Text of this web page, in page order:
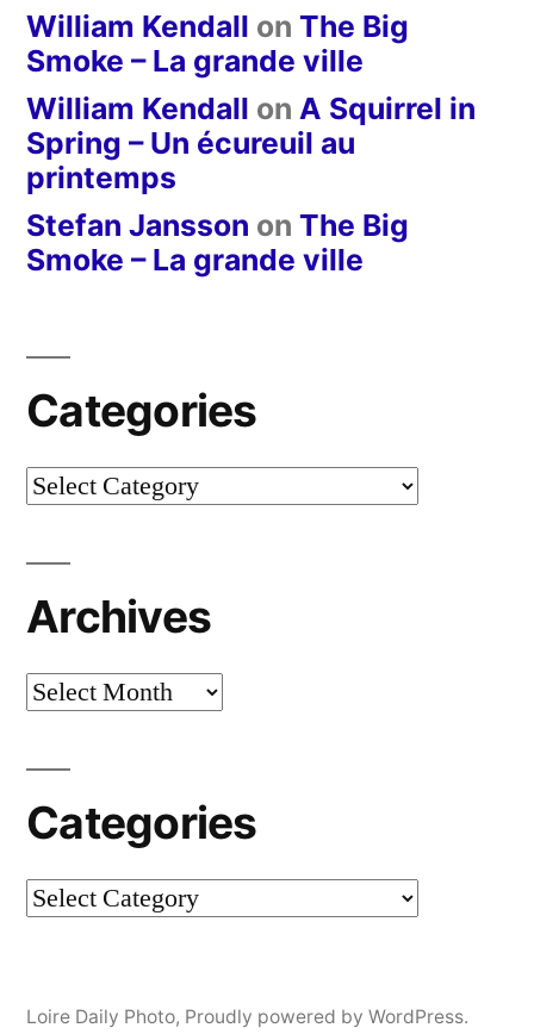
William Kendall on The Big
Smoke – La grande ville
William Kendall on A Squirrel in
Spring – Un écureuil au
printemps
Stefan Jansson on The Big
Smoke – La grande ville
Categories
Categories
Archives
Archives
Categories
Categories
Loire Daily Photo, Proudly powered by WordPress.